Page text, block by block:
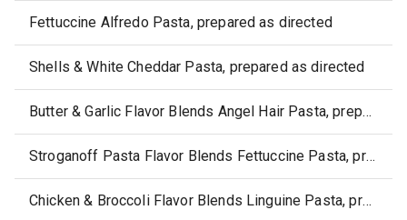
Fettuccine Alfredo Pasta, prepared as directed
Shells & White Cheddar Pasta, prepared as directed
Butter & Garlic Flavor Blends Angel Hair Pasta, prepared as directed
Stroganoff Pasta Flavor Blends Fettuccine Pasta, prepared as directed
Chicken & Broccoli Flavor Blends Linguine Pasta, prepared as directed